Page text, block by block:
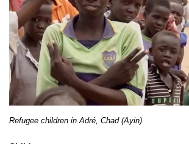
Refugee children in Adré, Chad (Ayin)